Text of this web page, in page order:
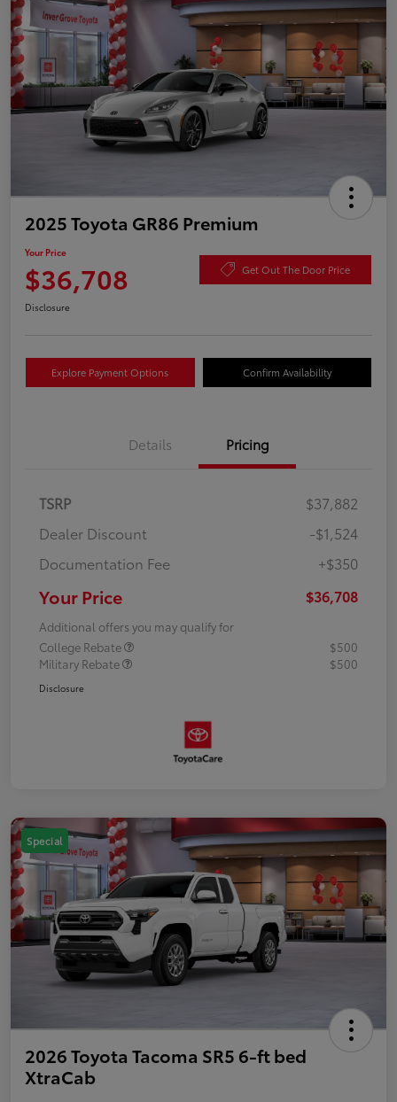
2025 Toyota GR86 Premium
Your Price
$36,708 Get Out The Door Price
Disclosure
Explore Payment Options Confirm Availability
Details Pricing
TSRP
$37,882
Dealer Discount
-$1,524
Documentation Fee
+$350
Your Price $36,708
Additional offers you may qualify for
College Rebate
$500
Military Rebate
$500
Disclosure
Special
2026 Toyota Tacoma SR5 6-ft bed
XtraCab